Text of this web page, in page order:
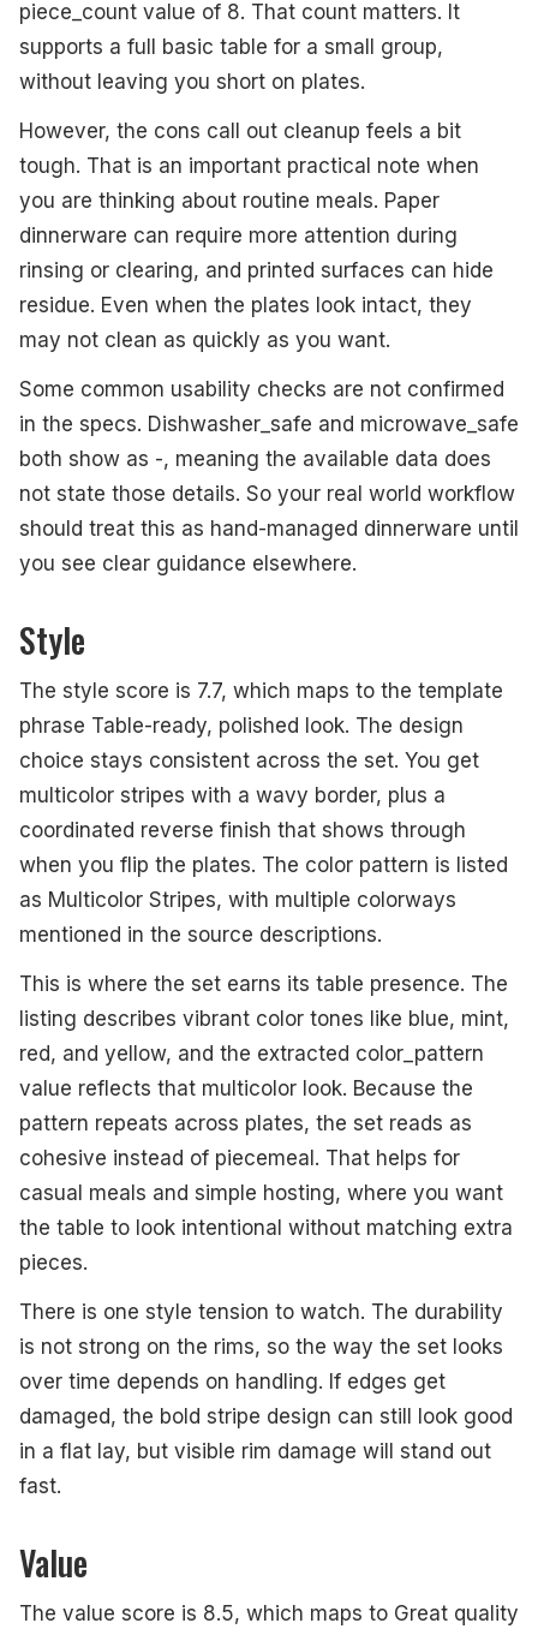
piece_count value of 8. That count matters. It
supports a full basic table for a small group,
without leaving you short on plates.
However, the cons call out cleanup feels a bit
tough. That is an important practical note when
you are thinking about routine meals. Paper
dinnerware can require more attention during
rinsing or clearing, and printed surfaces can hide
residue. Even when the plates look intact, they
may not clean as quickly as you want.
Some common usability checks are not confirmed
in the specs. Dishwasher_safe and microwave_safe
both show as -, meaning the available data does
not state those details. So your real world workflow
should treat this as hand-managed dinnerware until
you see clear guidance elsewhere.
Style
The style score is 7.7, which maps to the template
phrase Table-ready, polished look. The design
choice stays consistent across the set. You get
multicolor stripes with a wavy border, plus a
coordinated reverse finish that shows through
when you flip the plates. The color pattern is listed
as Multicolor Stripes, with multiple colorways
mentioned in the source descriptions.
This is where the set earns its table presence. The
listing describes vibrant color tones like blue, mint,
red, and yellow, and the extracted color_pattern
value reflects that multicolor look. Because the
pattern repeats across plates, the set reads as
cohesive instead of piecemeal. That helps for
casual meals and simple hosting, where you want
the table to look intentional without matching extra
pieces.
There is one style tension to watch. The durability
is not strong on the rims, so the way the set looks
over time depends on handling. If edges get
damaged, the bold stripe design can still look good
in a flat lay, but visible rim damage will stand out
fast.
Value
The value score is 8.5, which maps to Great quality